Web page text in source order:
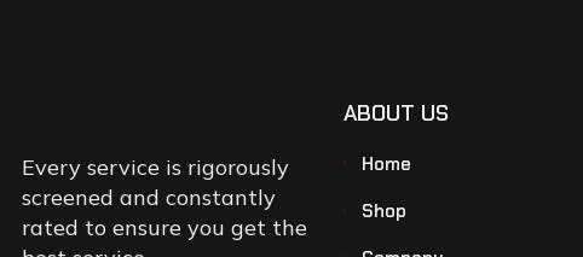
Every service is rigorously
screened and constantly
rated to ensure you get the
ABOUT US
Home
Shop